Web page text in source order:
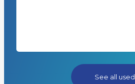
See all used